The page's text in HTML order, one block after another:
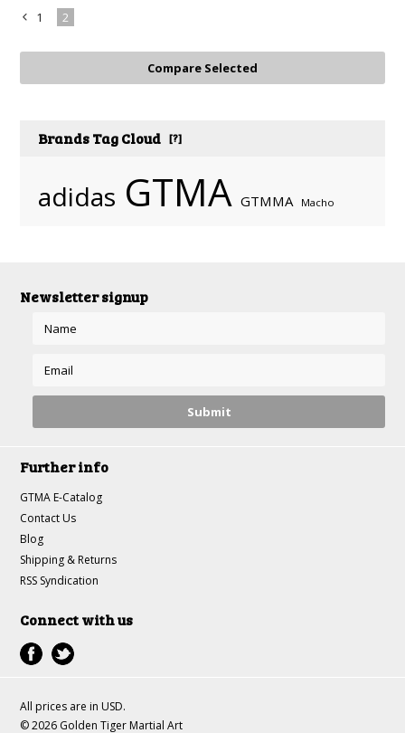
1 2
Brands Tag Cloud[?]
adidas GTMA GTMMA Macho
Newsletter signup
Further info
GTMA E-Catalog
Contact Us
Blog
Shipping & Returns
RSS Syndication
Connect with us
All prices are in USD.
© 2026 Golden Tiger Martial Art